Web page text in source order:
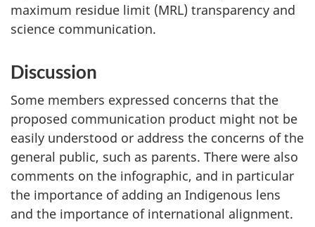
maximum residue limit (MRL) transparency and
science communication.
Discussion
Some members expressed concerns that the
proposed communication product might not be
easily understood or address the concerns of the
general public, such as parents. There were also
comments on the infographic, and in particular
the importance of adding an Indigenous lens
and the importance of international alignment.